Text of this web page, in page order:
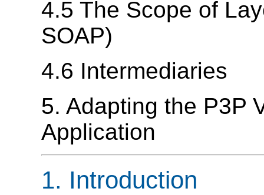
4.5 The Scope of
SOAP)
4.6 Intermediaries
5. Adapting the P3P
Application
1. Introduction